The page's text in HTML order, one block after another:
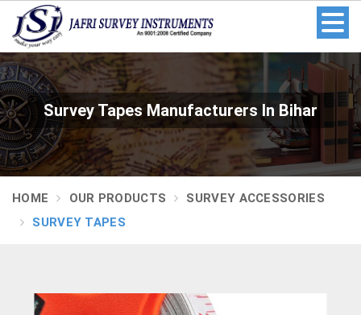
Survey Tapes Manufacturers In Bihar
HOME OUR PRODUCTS
SURVEY ACCESSORIES
SURVEY TAPES